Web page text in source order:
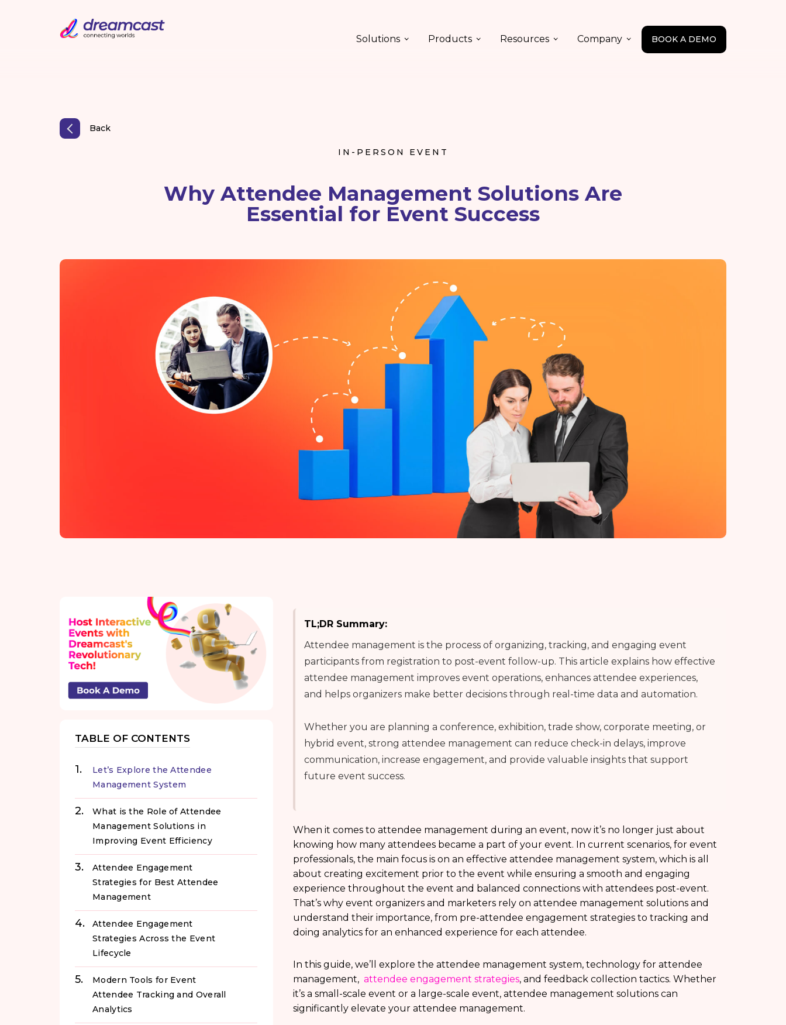
Solutions Products Resources Company BOOK A DEMO
Back
IN-PERSON EVENT
Why Attendee Management Solutions Are
Essential for Event Success
TABLE OF CONTENTS
Let’s Explore the Attendee
Management System
What is the Role of Attendee
Management Solutions in
Improving Event Efficiency
Attendee Engagement
Strategies for Best Attendee
Management
Attendee Engagement
Strategies Across the Event
Lifecycle
Modern Tools for Event
Attendee Tracking and Overall
Analytics
TL;DR Summary:
Attendee management is the process of organizing, tracking, and engaging event
participants from registration to post-event follow-up. This article explains how effective
attendee management improves event operations, enhances attendee experiences,
and helps organizers make better decisions through real-time data and automation.
Whether you are planning a conference, exhibition, trade show, corporate meeting, or
hybrid event, strong attendee management can reduce check-in delays, improve
communication, increase engagement, and provide valuable insights that support
future event success.
When it comes to attendee management during an event, now it’s no longer just about
knowing how many attendees became a part of your event. In current scenarios, for event
professionals, the main focus is on an effective attendee management system, which is all
about creating excitement prior to the event while ensuring a smooth and engaging
experience throughout the event and balanced connections with attendees post-event.
That’s why event organizers and marketers rely on attendee management solutions and
understand their importance, from pre-attendee engagement strategies to tracking and
doing analytics for an enhanced experience for each attendee.
In this guide, we’ll explore the attendee management system, technology for attendee
management, attendee engagement strategies, and feedback collection tactics. Whether
it’s a small-scale event or a large-scale event, attendee management solutions can
significantly elevate your attendee management.